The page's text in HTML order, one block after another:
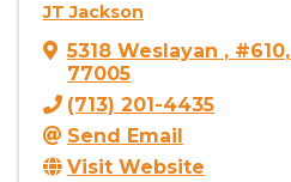
JT Jackson
5318 Weslayan , #610,
77005
(713) 201-4435
Send Email
Visit Website